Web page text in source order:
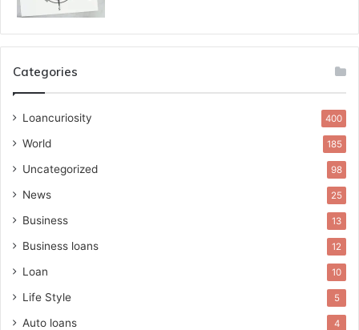
Categories
Loancuriosity 400
World 185
Uncategorized 98
News 25
Business 13
Business loans 12
Loan 10
Life Style 5
Auto loans 4